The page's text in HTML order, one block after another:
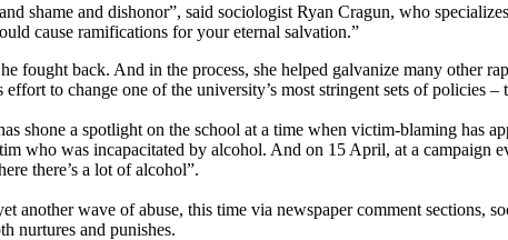
shame and dishonor”, said sociologist Ryan Cragun, who
cause ramifications for your eternal salvation.”
fought back. And in the process, she helped galvanize many
to change one of the university’s most stringent sets of policies –
shone a spotlight on the school at a time when victim-blaming has
who was incapacitated by alcohol. And on 15 April, at a campaign
there’s a lot of alcohol”.
another wave of abuse, this time via newspaper comment sections,
nurtures and punishes.